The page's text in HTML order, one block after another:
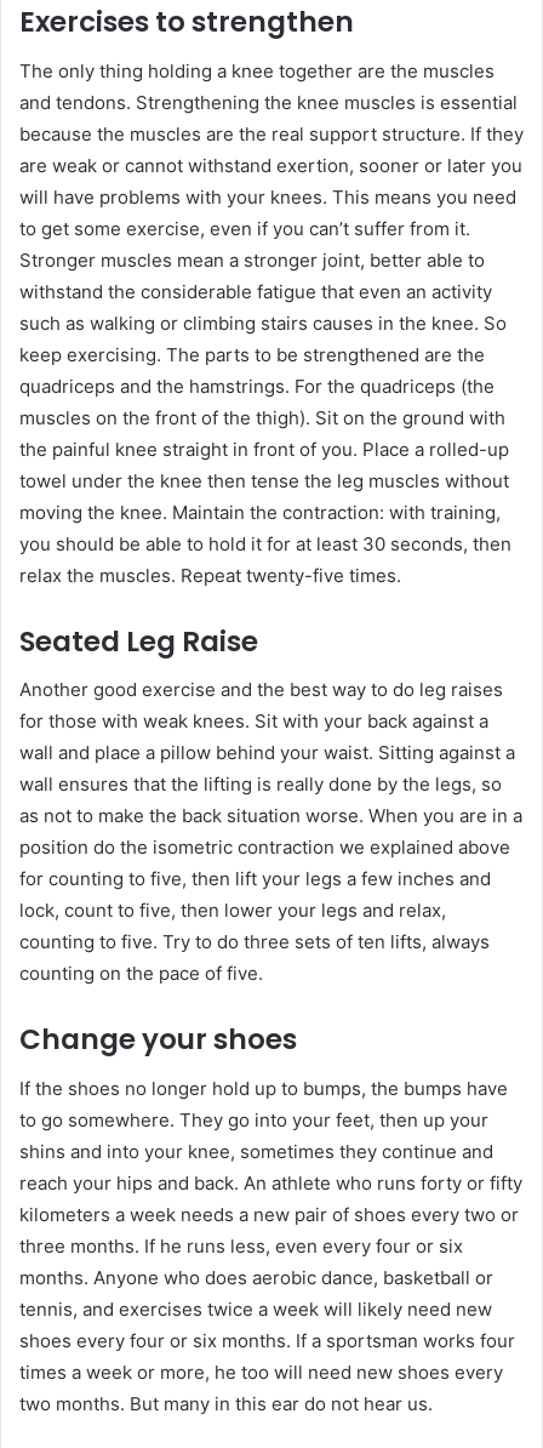
Exercises to strengthen
The only thing holding a knee together are the muscles
and tendons. Strengthening the knee muscles is essential
because the muscles are the real support structure. If they
are weak or cannot withstand exertion, sooner or later you
will have problems with your knees. This means you need
to get some exercise, even if you can’t suffer from it.
Stronger muscles mean a stronger joint, better able to
withstand the considerable fatigue that even an activity
such as walking or climbing stairs causes in the knee. So
keep exercising. The parts to be strengthened are the
quadriceps and the hamstrings. For the quadriceps (the
muscles on the front of the thigh). Sit on the ground with
the painful knee straight in front of you. Place a rolled-up
towel under the knee then tense the leg muscles without
moving the knee. Maintain the contraction: with training,
you should be able to hold it for at least 30 seconds, then
relax the muscles. Repeat twenty-five times.
Seated Leg Raise
Another good exercise and the best way to do leg raises
for those with weak knees. Sit with your back against a
wall and place a pillow behind your waist. Sitting against a
wall ensures that the lifting is really done by the legs, so
as not to make the back situation worse. When you are in a
position do the isometric contraction we explained above
for counting to five, then lift your legs a few inches and
lock, count to five, then lower your legs and relax,
counting to five. Try to do three sets of ten lifts, always
counting on the pace of five.
Change your shoes
If the shoes no longer hold up to bumps, the bumps have
to go somewhere. They go into your feet, then up your
shins and into your knee, sometimes they continue and
reach your hips and back. An athlete who runs forty or fifty
kilometers a week needs a new pair of shoes every two or
three months. If he runs less, even every four or six
months. Anyone who does aerobic dance, basketball or
tennis, and exercises twice a week will likely need new
shoes every four or six months. If a sportsman works four
times a week or more, he too will need new shoes every
two months. But many in this ear do not hear us.